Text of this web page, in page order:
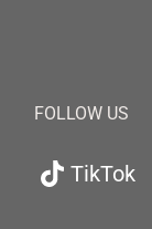
FOLLOW US
TikTok